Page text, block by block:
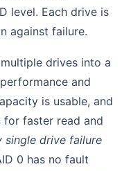
level. Each drive is
against failure.
drives into a
and
is usable, and
faster read and
single drive failure
0 has no fault